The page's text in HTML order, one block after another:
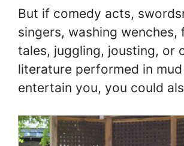
But if comedy acts,
singers, washing wenches,
tales, juggling, jousting, or
literature performed in mud
entertain you, you could